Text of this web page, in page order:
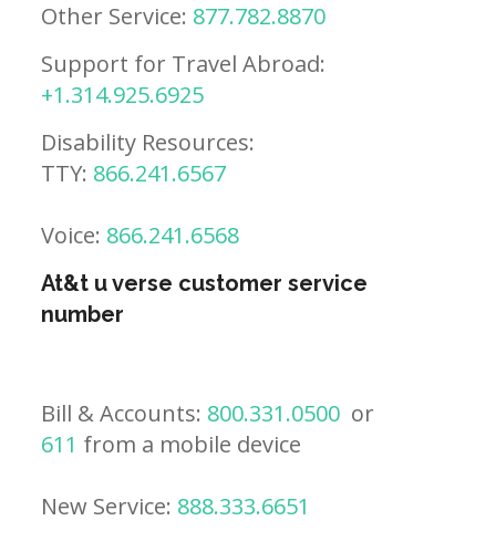
Other Service: 877.782.8870
Support for Travel Abroad:
+1.314.925.6925
Disability Resources:
TTY: 866.241.6567
Voice: 866.241.6568
At&t u verse customer service
number
Bill & Accounts: 800.331.0500 or
611 from a mobile device
New Service: 888.333.6651